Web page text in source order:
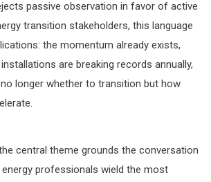
passive observation in favor of active
transition stakeholders, this language
the momentum already exists,
are breaking records annually,
longer whether to transition but how
central theme grounds the conversation
professionals wield the most